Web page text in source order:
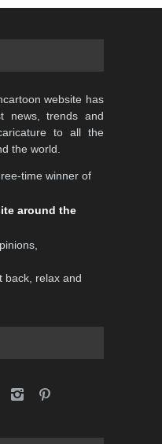
2026
3 months from now
Filial Piety
3 months from now
School Cartoon
20 days ago
website has
news, trends and
to all the
the world.
time winner of
around the
back, relax and